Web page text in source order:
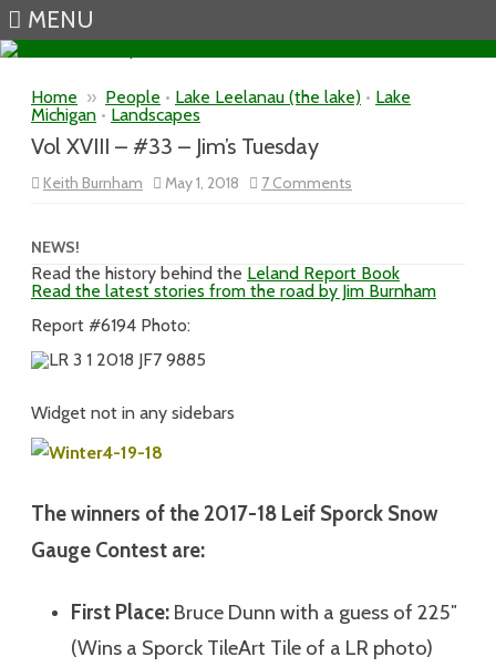
MENU
Home » People • Lake Leelanau (the lake) • Lake
Michigan • Landscapes
Vol XVIII – #33 – Jim’s Tuesday
Keith Burnham May 1, 2018 7 Comments
Vol
Jim’s
Tuesday
NEWS!
Read the history behind the Leland Report Book
Read the latest stories from the road by Jim Burnham
Report #6194 Photo:
Widget not in any sidebars
The winners of the 2017-18 Leif Sporck Snow
Gauge Contest are:
First Place: Bruce Dunn with a guess of 225″
(Wins a Sporck TileArt Tile of a LR photo)